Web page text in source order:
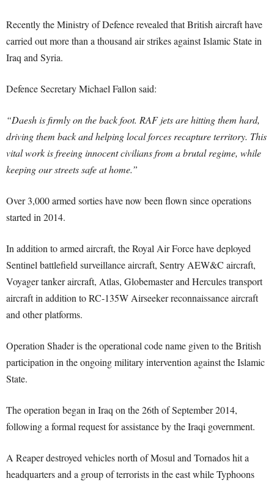
Recently the Ministry of Defence revealed that British aircraft have
carried out more than a thousand air strikes against Islamic State in
Iraq and Syria.
Defence Secretary Michael Fallon said:
“Daesh is firmly on the back foot. RAF jets are hitting them hard,
driving them back and helping local forces recapture territory. This
vital work is freeing innocent civilians from a brutal regime, while
keeping our streets safe at home.”
Over 3,000 armed sorties have now been flown since operations
started in 2014.
In addition to armed aircraft, the Royal Air Force have deployed
Sentinel battlefield surveillance aircraft, Sentry AEW&C aircraft,
Voyager tanker aircraft, Atlas, Globemaster and Hercules transport
aircraft in addition to RC-135W Airseeker reconnaissance aircraft
and other platforms.
Operation Shader is the operational code name given to the British
participation in the ongoing military intervention against the Islamic
State.
The operation began in Iraq on the 26th of September 2014,
following a formal request for assistance by the Iraqi government.
A Reaper destroyed vehicles north of Mosul and Tornados hit a
headquarters and a group of terrorists in the east while Typhoons